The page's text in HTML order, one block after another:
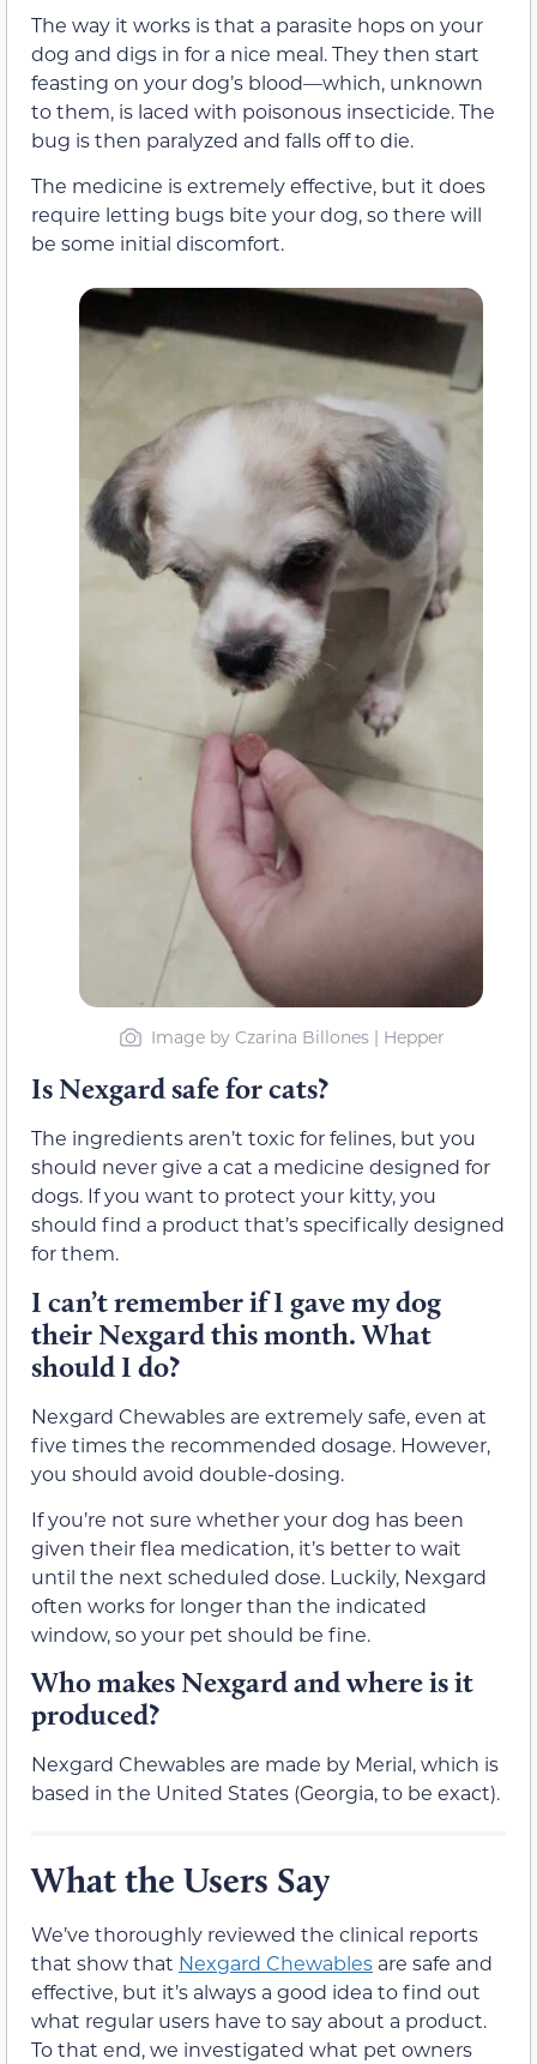
The way it works is that a parasite hops on your
dog and digs in for a nice meal. They then start
feasting on your dog’s blood—which, unknown
to them, is laced with poisonous insecticide. The
bug is then paralyzed and falls off to die.
The medicine is extremely effective, but it does
require letting bugs bite your dog, so there will
be some initial discomfort.
Image by Czarina Billones | Hepper
Is Nexgard safe for cats?
The ingredients aren’t toxic for felines, but you
should never give a cat a medicine designed for
dogs. If you want to protect your kitty, you
should find a product that’s specifically designed
for them.
I can’t remember if I gave my dog
their Nexgard this month. What
should I do?
Nexgard Chewables are extremely safe, even at
five times the recommended dosage. However,
you should avoid double-dosing.
If you’re not sure whether your dog has been
given their flea medication, it’s better to wait
until the next scheduled dose. Luckily, Nexgard
often works for longer than the indicated
window, so your pet should be fine.
Who makes Nexgard and where is it
produced?
Nexgard Chewables are made by Merial, which is
based in the United States (Georgia, to be exact).
What the Users Say
We’ve thoroughly reviewed the clinical reports
that show that Nexgard Chewables are safe and
effective, but it’s always a good idea to find out
what regular users have to say about a product.
To that end, we investigated what pet owners